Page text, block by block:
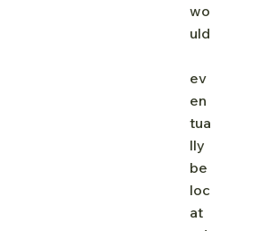
wo
uld
ev
en
tua
lly
be
loc
at